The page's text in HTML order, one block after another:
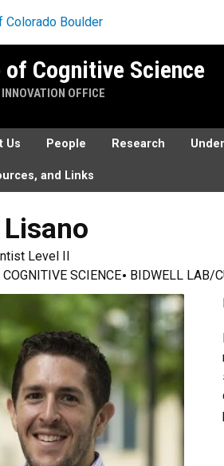
Cognitive Science
OFFICE
Us People Research
and Links
Lisano
Level II
SCIENCE
BIDWELL LAB/